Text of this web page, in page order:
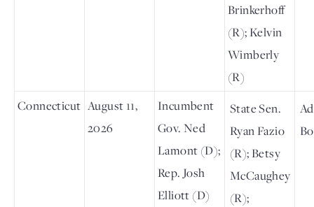
Brinkerhoff
(R); Kelvin
Wimberly
(R)
Connecticut August 11,
2026
Incumbent
Gov. Ned
Lamont (D);
Rep. Josh
Elliott (D)
State Sen.
Ryan Fazio
(R); Betsy
McCaughey
(R);